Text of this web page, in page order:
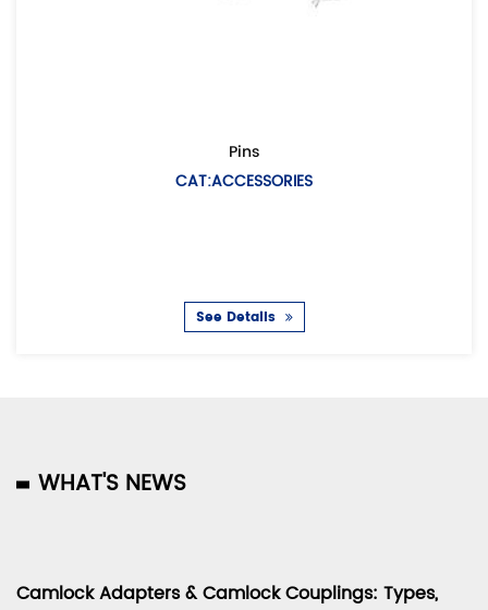
CAT:ACCESSORIES
See Details
WHAT'S NEWS
Camlock Adapters & Camlock Couplings: Types,